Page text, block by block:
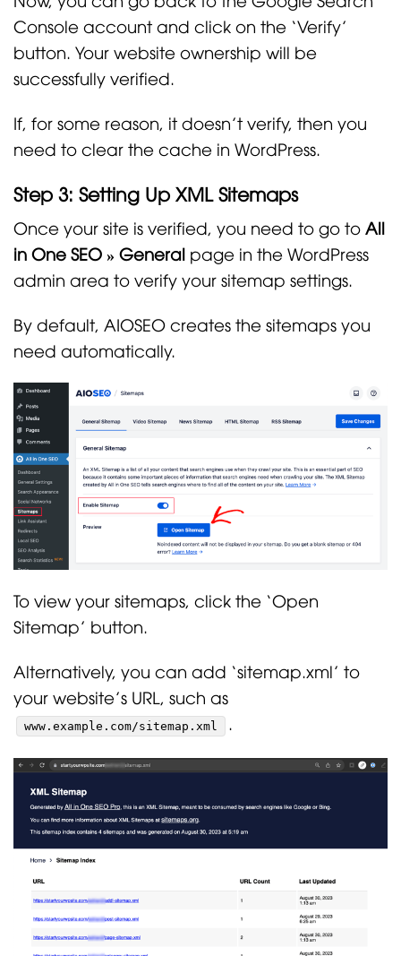
Console account and click on the ‘Verify’
button. Your website ownership will be
successfully verified.
If, for some reason, it doesn’t verify, then you
need to clear the cache in WordPress.
Step 3: Setting Up XML Sitemaps
Once your site is verified, you need to go to All
in One SEO » General page in the WordPress
admin area to verify your sitemap settings.
By default, AIOSEO creates the sitemaps you
need automatically.
To view your sitemaps, click the ‘Open
Sitemap’ button.
Alternatively, you can add ‘sitemap.xml’ to
your website’s URL, such as
www.example.com/sitemap.xml .